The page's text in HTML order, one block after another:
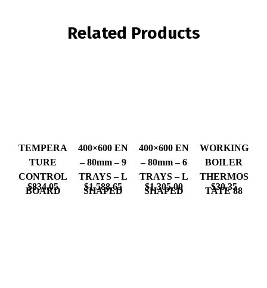
Related Products
TEMPERA
TURE
CONTROL
BOARD
$834.05
400×600 EN
– 80mm – 9
TRAYS – L
SHAPED
$1,588.65
400×600 EN
– 80mm – 6
TRAYS – L
SHAPED
$1,305.00
WORKING
BOILER
THERMOS
TATE 88
$30.35